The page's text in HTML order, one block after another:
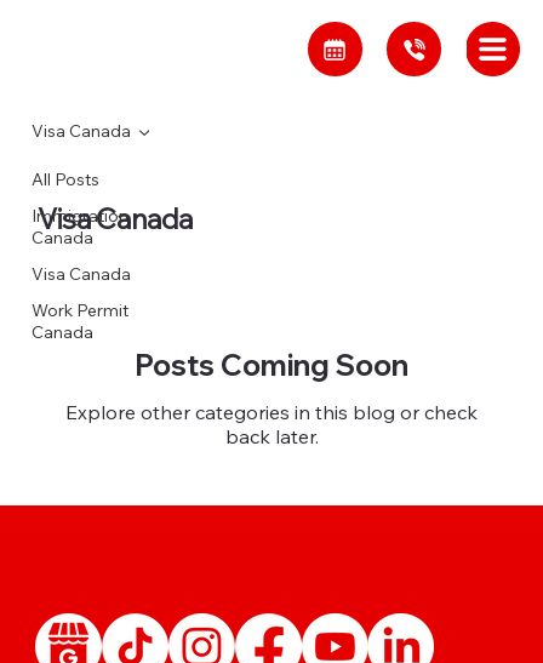
All Posts
Immigration
Canada
Visa Canada
Work Permit
Canada
Visa Canada
Visa Canada
Posts Coming Soon
Explore other categories in this blog or check
back later.